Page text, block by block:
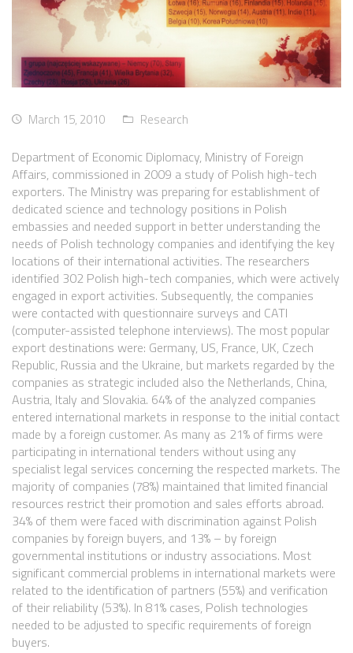
March 15, 2010 Research
Department of Economic Diplomacy, Ministry of Foreign
Affairs, commissioned in 2009 a study of Polish high-tech
exporters. The Ministry was preparing for establishment of
dedicated science and technology positions in Polish
embassies and needed support in better understanding the
needs of Polish technology companies and identifying the key
locations of their international activities. The researchers
identified 302 Polish high-tech companies, which were actively
engaged in export activities. Subsequently, the companies
were contacted with questionnaire surveys and CATI
(computer-assisted telephone interviews). The most popular
export destinations were: Germany, US, France, UK, Czech
Republic, Russia and the Ukraine, but markets regarded by the
companies as strategic included also the Netherlands, China,
Austria, Italy and Slovakia. 64% of the analyzed companies
entered international markets in response to the initial contact
made by a foreign customer. As many as 21% of firms were
participating in international tenders without using any
specialist legal services concerning the respected markets. The
majority of companies (78%) maintained that limited financial
resources restrict their promotion and sales efforts abroad.
34% of them were faced with discrimination against Polish
companies by foreign buyers, and 13% – by foreign
governmental institutions or industry associations. Most
significant commercial problems in international markets were
related to the identification of partners (55%) and verification
of their reliability (53%). In 81% cases, Polish technologies
needed to be adjusted to specific requirements of foreign
buyers.